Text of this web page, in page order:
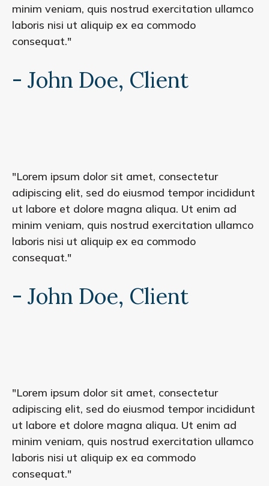
minim veniam, quis nostrud exercitation ullamco
laboris nisi ut aliquip ex ea commodo
consequat."
- John Doe, Client
"Lorem ipsum dolor sit amet, consectetur
adipiscing elit, sed do eiusmod tempor incididunt
ut labore et dolore magna aliqua. Ut enim ad
minim veniam, quis nostrud exercitation ullamco
laboris nisi ut aliquip ex ea commodo
consequat."
- John Doe, Client
"Lorem ipsum dolor sit amet, consectetur
adipiscing elit, sed do eiusmod tempor incididunt
ut labore et dolore magna aliqua. Ut enim ad
minim veniam, quis nostrud exercitation ullamco
laboris nisi ut aliquip ex ea commodo
consequat."